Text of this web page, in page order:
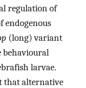
regulation of
endogenous
(long) variant
behavioural
larvae.
that alternative